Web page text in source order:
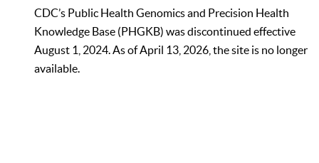
CDC’s Public Health Genomics and Precision Health
Knowledge Base (PHGKB) was discontinued effective
August 1, 2024. As of April 13, 2026, the site is no longer
available.